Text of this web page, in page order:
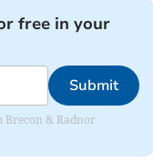
free in your
Submit
Brecon & Radnor